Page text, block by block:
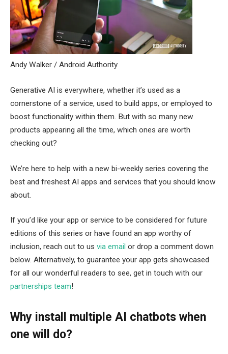
Andy Walker / Android Authority
Generative AI is everywhere, whether it’s used as a
cornerstone of a service, used to build apps, or employed to
boost functionality within them. But with so many new
products appearing all the time, which ones are worth
checking out?
We’re here to help with a new bi-weekly series covering the
best and freshest AI apps and services that you should know
about.
If you’d like your app or service to be considered for future
editions of this series or have found an app worthy of
inclusion, reach out to us via email or drop a comment down
below. Alternatively, to guarantee your app gets showcased
for all our wonderful readers to see, get in touch with our
partnerships team!
Why install multiple AI chatbots when
one will do?